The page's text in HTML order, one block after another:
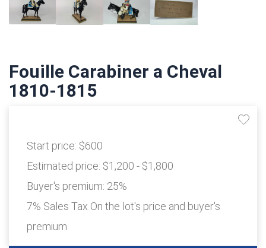
Fouille Carabiner a Cheval
1810-1815
Start price: $600
Estimated price: $1,200 - $1,800
Buyer's premium: 25%
7% Sales Tax On the lot's price and buyer's
premium